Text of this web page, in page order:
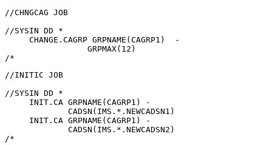
//CHNGCAG JOB
//SYSIN DD *
     CHANGE.CAGRP GRPNAME(CAGRP1)  -
                 GRPMAX(12)
//INITIC JOB
//SYSIN DD *
     INIT.CA GRPNAME(CAGRP1) -
             CADSN(IMS.*.NEWCADSN1)
     INIT.CA GRPNAME(CAGRP1) -
             CADSN(IMS.*.NEWCADSN2)
/*